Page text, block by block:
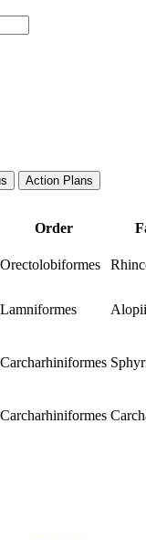
Action Plans
Order
Orectolobiformes
Lamniformes
Carcharhiniformes
Carcharhiniformes